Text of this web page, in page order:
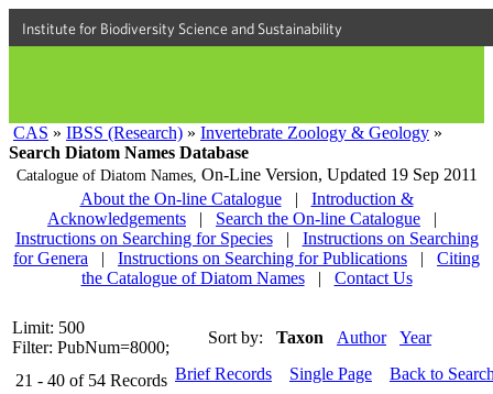
Institute for Biodiversity Science and Sustainability
CAS » IBSS (Research) » Invertebrate Zoology & Geology »
Search Diatom Names Database
Catalogue of Diatom Names, On-Line Version, Updated 19 Sep 2011
About the On-line Catalogue
|
Introduction &
Acknowledgements
| Search the On-line Catalogue
|
Instructions on Searching for Species
|
Instructions on Searching
for Genera
| Instructions on Searching for Publications |
Citing
the Catalogue of Diatom Names
| Contact Us
Limit: 500
Filter: PubNum=8000;
Sort by: Taxon Author Year
21 - 40 of 54 Records Brief Records Single Page
Back to